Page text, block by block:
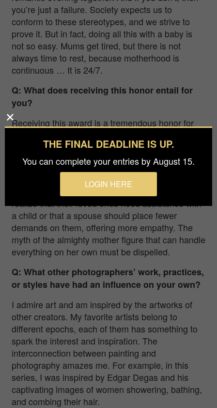
you’re just a failure. Society expects us to
conform to these stereotypes, and we strive to
prove it. But in fact, doing all this with a baby is
not so easy. Mums get tired, but there is not
always time to rest, because motherhood is
continuous … It is 24/7.
Q: What does receiving this honor entail for
you?
Receiving this award is a tremendous honor for
it also resonates within the hearts of the audience
and jury.
Hence, more people can now become familiar
with the series, and, perhaps, someone will
realize that their loved ones need assistance with
a child or that a spouse should place fewer
demands on them, offering more empathy. The
myth of the almighty mother figure that can handle
everything on her own must be dispelled.
Q: What other photographers’ work, practices,
or styles have had an influence on your own?
I admire art and am inspired by the artworks of
other creators. My favorite artists belong to
different epochs, each of them has something to
spark the interest and inspiration. The
interconnection between painting and
photography amazes me. For example, in this
series, I was inspired by Edgar Degas and his
captivating images of women showering, bathing,
and combing their hair.
THE FINAL DEADLINE IS UP.
You can complete your entries by August 15.
LOGIN HERE